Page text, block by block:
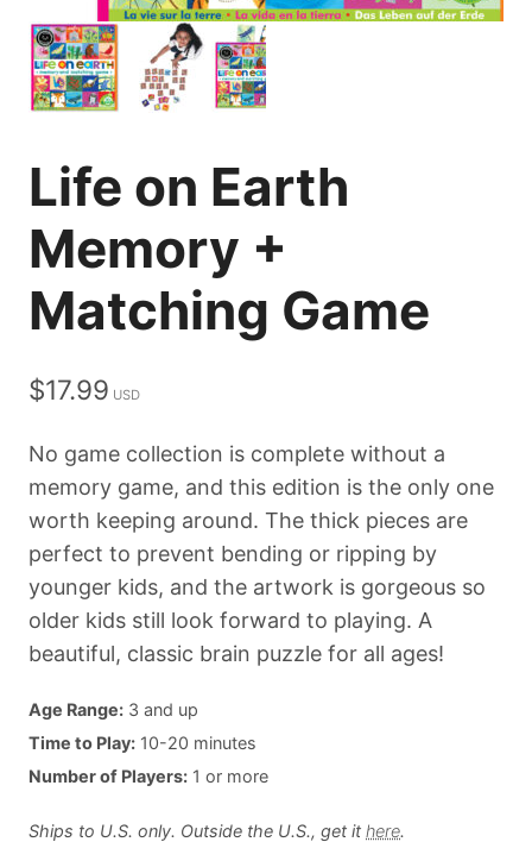
Life on Earth
Memory +
Matching Game
$17.99
No game collection is complete without a
memory game, and this edition is the only one
worth keeping around. The thick pieces are
perfect to prevent bending or ripping by
younger kids, and the artwork is gorgeous so
older kids still look forward to playing. A
beautiful, classic brain puzzle for all ages!
Age Range: 3 and up
Time to Play: 10-20 minutes
Number of Players: 1 or more
Ships to U.S. only. Outside the U.S., get it here.